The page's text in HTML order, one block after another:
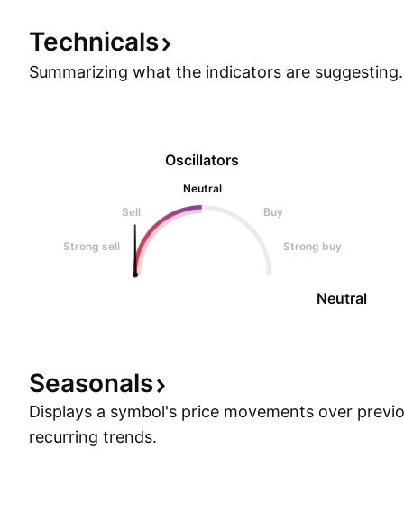
Technicals
Summarizing what the indicators are suggesting.
Oscillators
Neutral
Sell
Buy
Strong sell Strong buy
Neutral
Seasonals
Displays a symbol's price movements over
recurring trends.